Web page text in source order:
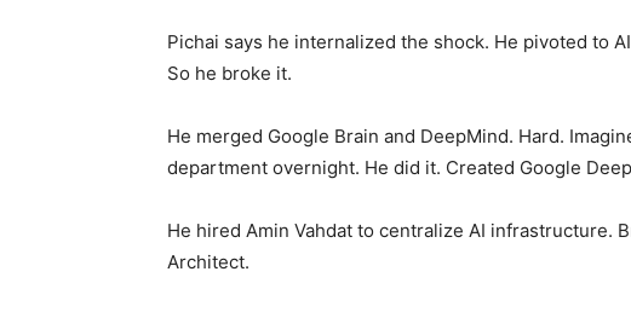
Pichai says he internalized the shock. He pivoted to
So he broke it.
He merged Google Brain and DeepMind. Hard.
department overnight. He did it. Created Google
He hired Amin Vahdat to centralize AI infrastructure.
Architect.